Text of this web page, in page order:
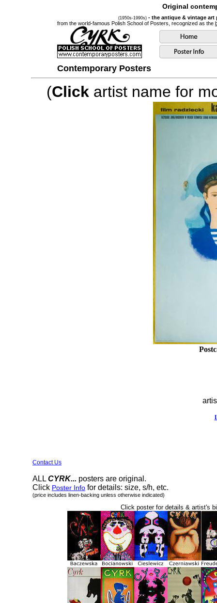
Original
(1950s-1990s) - the antique & vintage
from the world-famous Polish School of Posters, recognized as the
Contemporary Posters
(Click artist name for
Contact Us
ALL CYRK... posters are original.
Click Poster Info for details: size, s/h, etc.
(price includes linen-backing unless otherwise indicated)
Click poster for details & artist's